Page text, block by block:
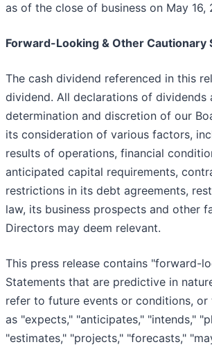
as of the close of business on May 16,
Forward-Looking & Other Cautionary
The cash dividend referenced in this
dividend. All declarations of dividends
determination and discretion of our
its consideration of various factors,
results of operations, financial
anticipated capital requirements,
restrictions in its debt agreements,
law, its business prospects and other
Directors may deem relevant.
This press release contains "forward-
Statements that are predictive in
refer to future events or conditions,
as "expects," "anticipates," "intends,"
"estimates," "projects," "forecasts,"